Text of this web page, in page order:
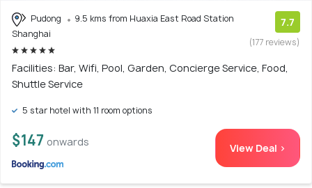
Pudong
9.5 kms from Huaxia East Road Station
Shanghai
7.7
(177 reviews)
Facilities: Bar, Wifi, Pool, Garden, Concierge Service, Food,
Shuttle Service
5 star hotel with 11 room options
$147 onwards View Deal >